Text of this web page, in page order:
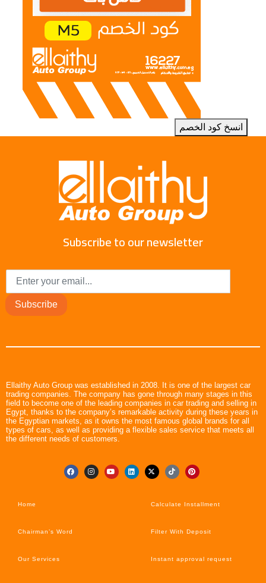
انسخ كود الخصم
Subscribe to our newsletter
Subscribe
Ellaithy Auto Group was established in 2008. It is one of the largest car
trading companies. The company has gone through many stages in this
field to become one of the leading companies in car trading and selling in
Egypt, thanks to the company’s remarkable activity during these years in
the Egyptian markets, as it owns the most famous global brands for all
types of cars, as well as providing a flexible sales service that meets all
the different needs of customers.
Home
Chairman’s Word
Our Services
Calculate Installment
Filter With Deposit
Instant approval request